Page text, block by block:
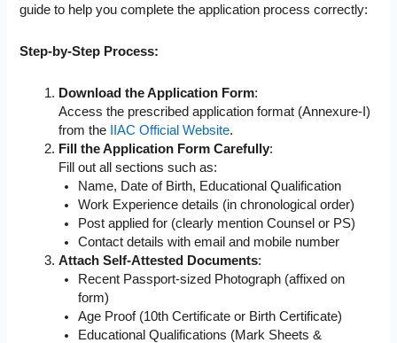
guide to help you complete the application process correctly:
Step-by-Step Process:
Download the Application Form:
Access the prescribed application format (Annexure-I)
from the IIAC Official Website.
Fill the Application Form Carefully:
Fill out all sections such as:
Name, Date of Birth, Educational Qualification
Work Experience details (in chronological order)
Post applied for (clearly mention Counsel or PS)
Contact details with email and mobile number
Attach Self-Attested Documents:
Recent Passport-sized Photograph (affixed on
form)
Age Proof (10th Certificate or Birth Certificate)
Educational Qualifications (Mark Sheets &